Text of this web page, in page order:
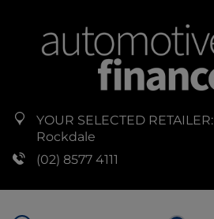
YOUR SELECTED RETAILER:
Rockdale
(02) 8577 4111